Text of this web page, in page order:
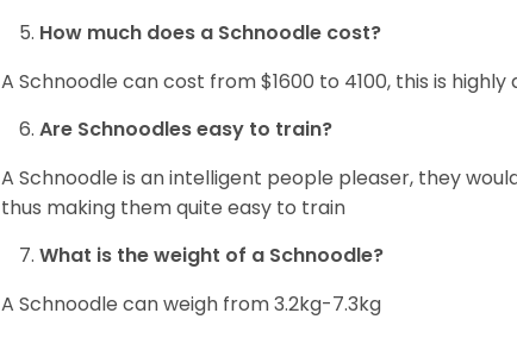
How much does a Schnoodle cost?
A Schnoodle can cost from $1600 to 4100, this is
Are Schnoodles easy to train?
A Schnoodle is an intelligent people pleaser, they
thus making them quite easy to train
What is the weight of a Schnoodle?
A Schnoodle can weigh from 3.2kg-7.3kg